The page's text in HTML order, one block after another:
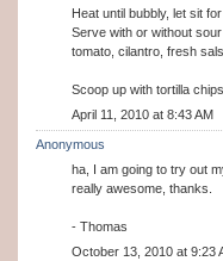
Heat until bubbly, let sit for
Serve with or without
tomato, cilantro, fresh
Scoop up with tortilla
April 11, 2010 at 8:43 AM
Anonymous
ha, I am going to try out
really awesome, thanks.
- Thomas
October 13, 2010 at 9:23